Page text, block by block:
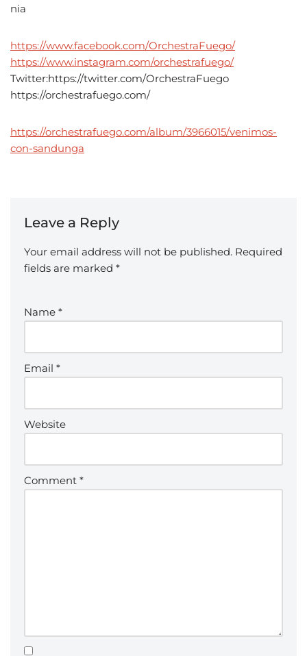
nia
https://www.facebook.com/OrchestraFuego/
https://www.instagram.com/orchestrafuego/
Twitter:https://twitter.com/OrchestraFuego
https://orchestrafuego.com/
https://orchestrafuego.com/album/3966015/venimos-
con-sandunga
Leave a Reply
Your email address will not be published. Required
fields are marked *
Name *
Email *
Website
Comment *